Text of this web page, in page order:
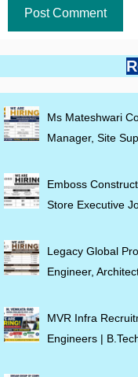
Ms Mateshwari
Manager, Site
Emboss
Store Executive
Legacy Global
Engineer,
MVR Infra
Engineers |